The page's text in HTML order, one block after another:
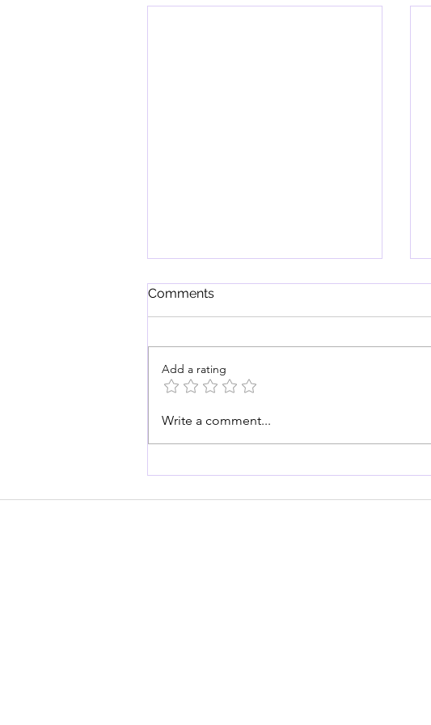
In the Wild
Comments
Add a rating
Write a comment...